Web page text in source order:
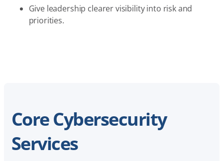
Give leadership clearer visibility into risk and
priorities.
Core Cybersecurity
Services